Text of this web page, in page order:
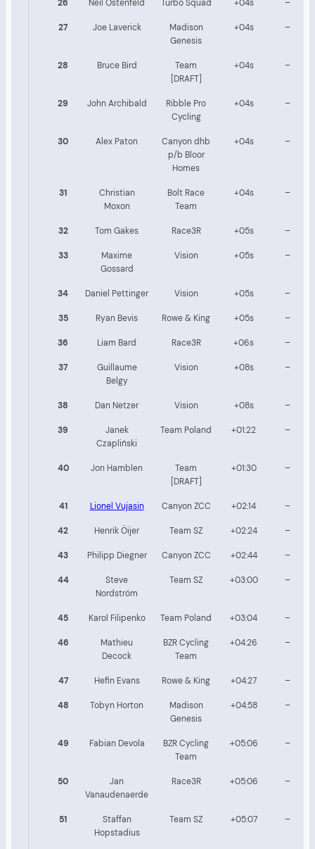
26 Neil Ostenfeld Turbo Squad +04s –
27 Joe Laverick
Madison
Genesis
+04s –
28 Bruce Bird
Team
[DRAFT]
+04s –
29 John Archibald
Ribble Pro
Cycling
+04s –
30 Alex Paton
Canyon dhb
p/b Bloor
Homes
+04s –
31
Christian
Moxon
Bolt Race
Team
+04s –
32 Tom Gakes Race3R +05s –
33
Maxime
Gossard
Vision +05s –
34 Daniel Pettinger Vision +05s –
35 Ryan Bevis Rowe & King +05s –
36 Liam Bard Race3R +06s –
37
Guillaume
Belgy
Vision +08s –
38 Dan Netzer Vision +08s –
39
Janek
Czapliński
Team Poland +01:22 –
40 Jon Hamblen
Team
[DRAFT]
+01:30 –
41 Lionel Vujasin Canyon ZCC +02:14 –
42 Henrik Öijer Team SZ +02:24 –
43 Philipp Diegner Canyon ZCC +02:44 –
44
Steve
Nordström
Team SZ +03:00 –
45 Karol Filipenko Team Poland +03:04 –
46
Mathieu
Decock
BZR Cycling
Team
+04:26 –
47 Hefin Evans Rowe & King +04:27 –
48 Tobyn Horton
Madison
Genesis
+04:58 –
49 Fabian Devola
BZR Cycling
Team
+05:06 –
50
Jan
Vanaudenaerde
Race3R +05:06 –
51
Staffan
Hopstadius
Team SZ +05:07 –